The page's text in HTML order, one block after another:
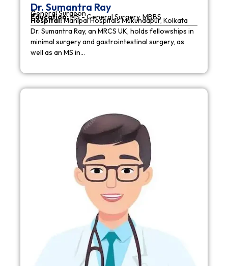
Dr. Sumantra Ray
General Surgeon
Education:MS - General Surgery, MBBS
Hospital:Manipal Hospitals Mukundapur, Kolkata
Dr. Sumantra Ray, an MRCS UK, holds fellowships in
minimal surgery and gastrointestinal surgery, as
well as an MS in…